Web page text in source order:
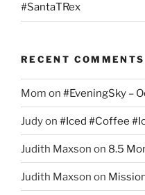
#SantaTRex
RECENT COMMENTS
Mom on #EveningSky –
Judyon #Iced #Coffee
Judith Maxson on 8.5
Judith Maxson on